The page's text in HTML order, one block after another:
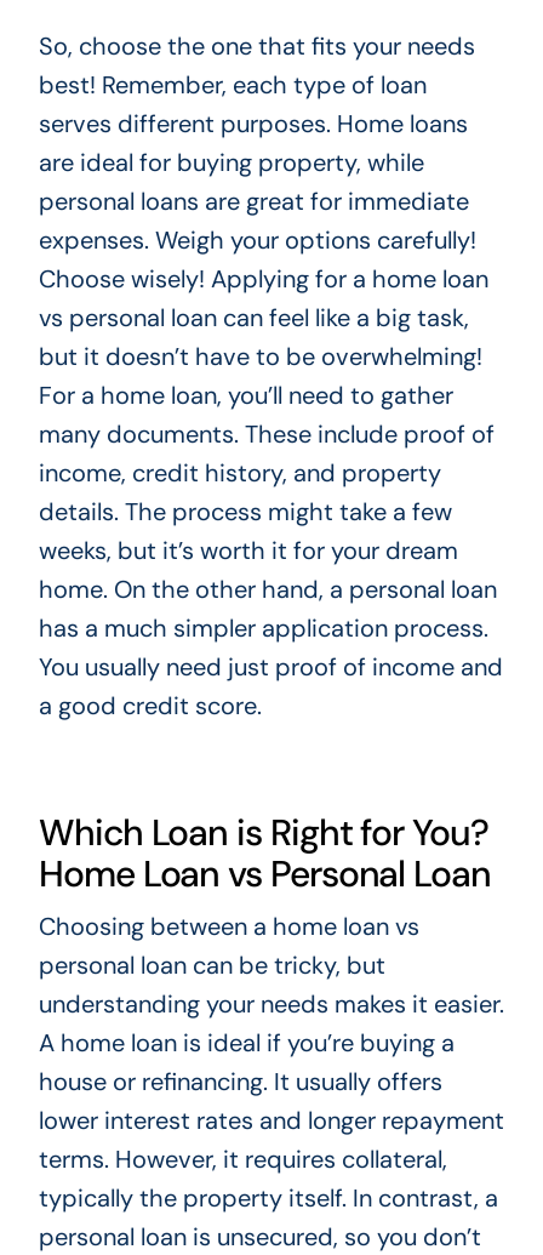
So, choose the one that fits your needs
best! Remember, each type of loan
serves different purposes. Home loans
are ideal for buying property, while
personal loans are great for immediate
expenses. Weigh your options carefully!
Choose wisely! Applying for a home loan
vs personal loan can feel like a big task,
but it doesn’t have to be overwhelming!
For a home loan, you’ll need to gather
many documents. These include proof of
income, credit history, and property
details. The process might take a few
weeks, but it’s worth it for your dream
home. On the other hand, a personal loan
has a much simpler application process.
You usually need just proof of income and
a good credit score.
Which Loan is Right for You?
Home Loan vs Personal Loan
Choosing between a home loan vs
personal loan can be tricky, but
understanding your needs makes it easier.
A home loan is ideal if you’re buying a
house or refinancing. It usually offers
lower interest rates and longer repayment
terms. However, it requires collateral,
typically the property itself. In contrast, a
personal loan is unsecured, so you don’t